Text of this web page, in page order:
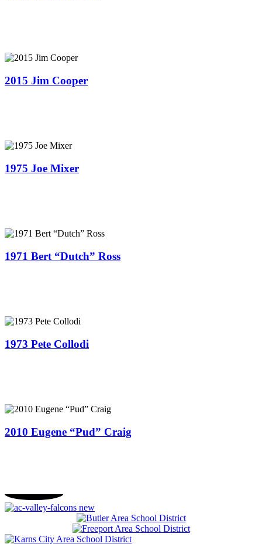
2015 Jim Cooper
1975 Joe Mixer
1971 Bert “Dutch” Ross
1973 Pete Collodi
2010 Eugene “Pud” Craig